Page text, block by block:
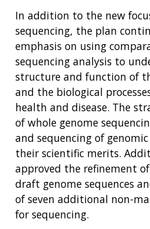
In addition to the new
sequencing, the plan
emphasis on using
sequencing analysis to
structure and function of
and the biological
health and disease. The
of whole genome
and sequencing of
their scientific merits.
approved the refinement
draft genome sequences
of seven additional non-
for sequencing.